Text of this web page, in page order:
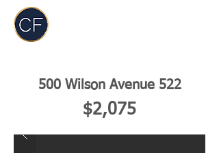
500 Wilson Avenue 522
$2,075